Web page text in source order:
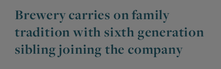
Brewery
Joseph Holt Values
JOIN THE FAMILY
Job Opportunities
WHAT’S HAPPENING
Brewery carries on family
tradition with sixth generation
sibling joining the company